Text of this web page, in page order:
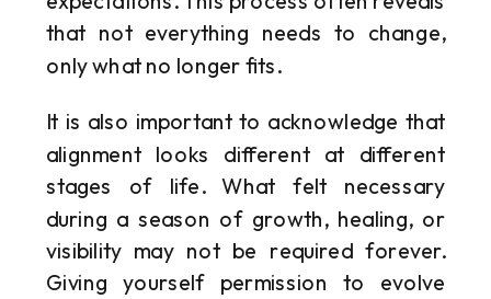
that not everything needs to change,
only what no longer fits.
It is also important to acknowledge that
alignment looks different at different
stages of life. What felt necessary
during a season of growth, healing, or
visibility may not be required forever.
Giving yourself permission to evolve